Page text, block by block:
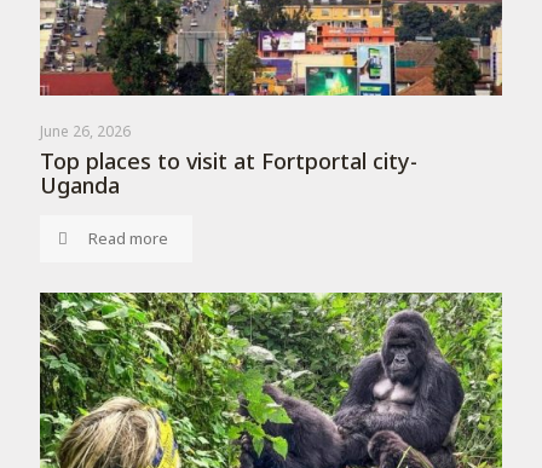
June 26, 2026
Top places to visit at Fortportal city-
Uganda
Read more